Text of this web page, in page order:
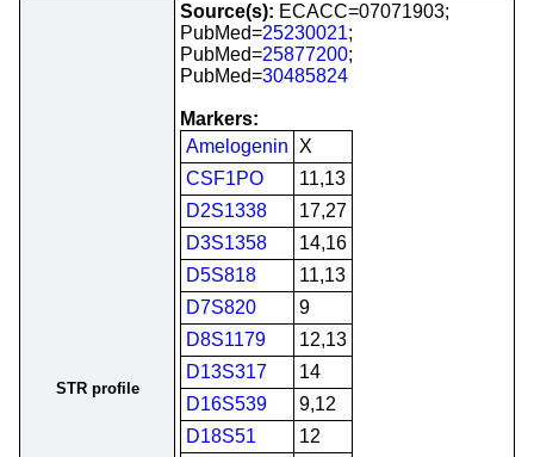
STR profile
Source(s): ECACC=07071903;
PubMed=25230021;
PubMed=25877200;
PubMed=30485824
Markers:
Amelogenin
X
CSF1PO
11,13
D2S1338
17,27
D3S1358
14,16
D5S818
11,13
D7S820
9
D8S1179
12,13
D13S317
14
D16S539
9,12
D18S51
12